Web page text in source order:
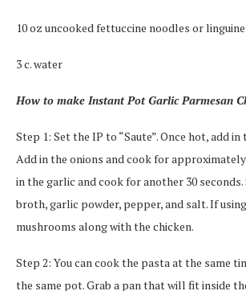
10 oz uncooked fettuccine noodles or
3 c. water
How to make Instant Pot Garlic Parmesan
Step 1: Set the IP to “Saute”. Once hot, add
Add in the onions and cook for
in the garlic and cook for another 30
broth, garlic powder, pepper, and salt. If
mushrooms along with the chicken.
Step 2: You can cook the pasta at the same
the same pot. Grab a pan that will fit inside